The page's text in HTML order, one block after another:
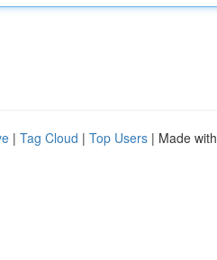
| Tag Cloud | Top Users | Made with